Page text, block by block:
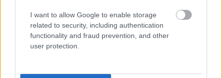
I want to allow Google to enable storage
related to security, including authentication
functionality and fraud prevention, and other
user protection.